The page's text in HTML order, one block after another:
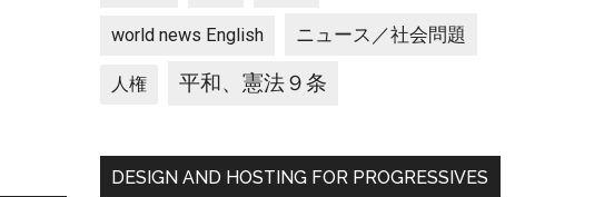
world news English ニュース／社会問題
人権 平和、憲法９条
DESIGN AND HOSTING FOR PROGRESSIVES